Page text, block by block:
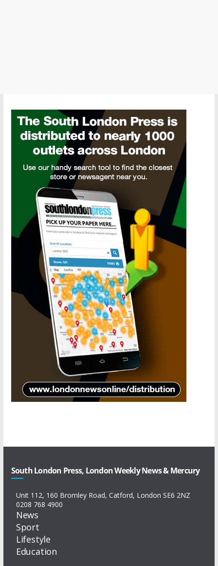
South London Press, London Weekly News & Mercury
Unit 112, 160 Bromley Road, Catford, London SE6 2NZ
0208 768 4900
News
Sport
Lifestyle
Education